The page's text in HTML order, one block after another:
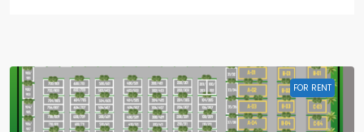
FOR RENT